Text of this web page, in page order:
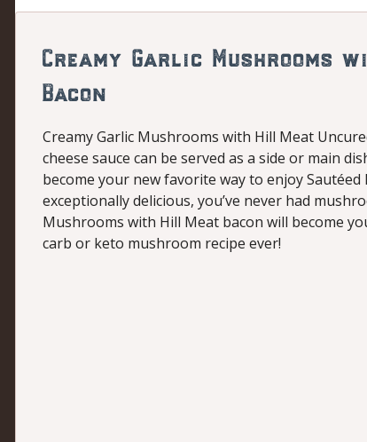
Creamy Garlic Mushrooms
Bacon
Creamy Garlic Mushrooms with Hill Meat
cheese sauce can be served as a side or main
become your new favorite way to enjoy
exceptionally delicious, you’ve never had
Mushrooms with Hill Meat bacon will become
carb or keto mushroom recipe ever!